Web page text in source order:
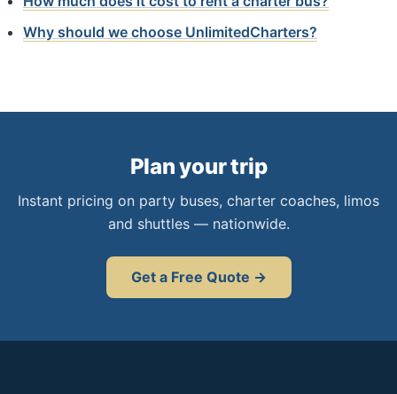
Why should we choose UnlimitedCharters?
Plan your trip
Instant pricing on party buses, charter coaches, limos
and shuttles — nationwide.
Get a Free Quote →